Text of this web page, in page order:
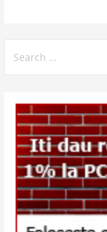
for: